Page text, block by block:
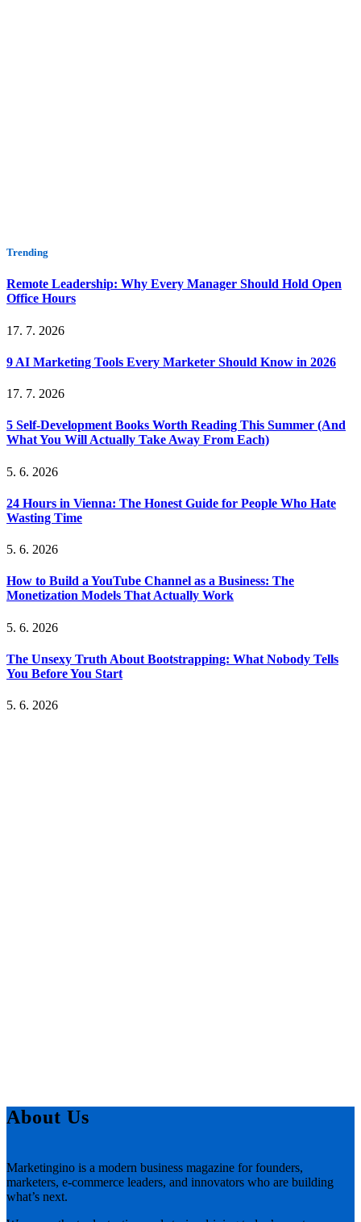
Trending
Remote Leadership: Why Every Manager Should Hold Open
Office Hours
17. 7. 2026
9 AI Marketing Tools Every Marketer Should Know in 2026
17. 7. 2026
5 Self-Development Books Worth Reading This Summer (And
What You Will Actually Take Away From Each)
5. 6. 2026
24 Hours in Vienna: The Honest Guide for People Who Hate
Wasting Time
5. 6. 2026
How to Build a YouTube Channel as a Business: The
Monetization Models That Actually Work
5. 6. 2026
The Unsexy Truth About Bootstrapping: What Nobody Tells
You Before You Start
5. 6. 2026
About Us
Marketingino is a modern business magazine for founders,
marketers, e-commerce leaders, and innovators who are building
what’s next.